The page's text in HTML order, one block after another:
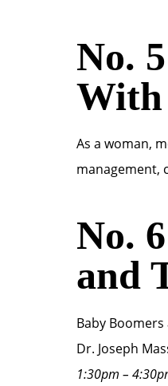
No.
With
As a woman,
management,
No.
and
Baby
Dr. Joseph
1:30pm –